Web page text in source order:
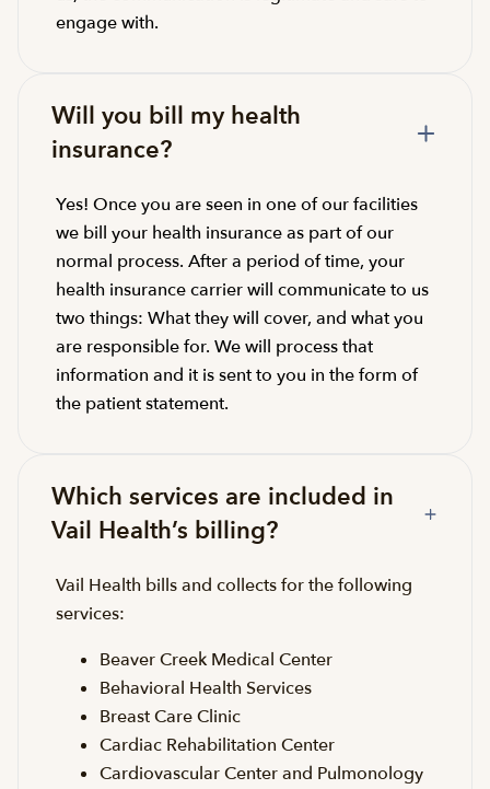
engage with.
Will you bill my health
insurance?
Yes! Once you are seen in one of our facilities
we bill your health insurance as part of our
normal process. After a period of time, your
health insurance carrier will communicate to us
two things: What they will cover, and what you
are responsible for. We will process that
information and it is sent to you in the form of
the patient statement.
Which services are included in
Vail Health’s billing?
Vail Health bills and collects for the following
services:
Beaver Creek Medical Center
Behavioral Health Services
Breast Care Clinic
Cardiac Rehabilitation Center
Cardiovascular Center and Pulmonology